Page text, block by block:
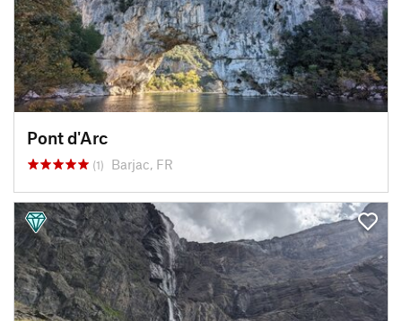
Pont d'Arc
(1) Barjac, FR